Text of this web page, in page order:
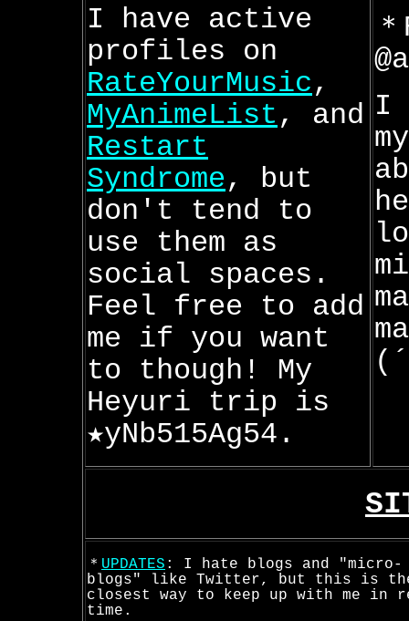
I have active
profiles on
RateYourMusic,
MyAnimeList, and
Restart
Syndrome, but
don't tend to
use them as
social spaces.
Feel free to add
me if you want
to though! My
Heyuri trip is
★yNb515Ag54.
I
＊ UPDATES : I hate blogs and "micro-
blogs" like Twitter, but this is
closest way to keep up with me in
time.